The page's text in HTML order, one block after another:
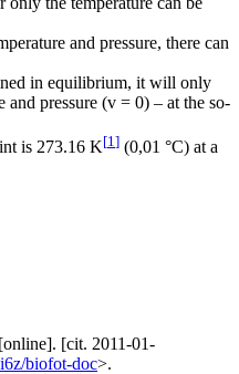
and pressure, there can
in equilibrium, it will only
and pressure (v = 0) – at the so-
is 273.16 K[1 ] (0,01 °C) at a
[cit. 2011-01-
biofot-doc>.